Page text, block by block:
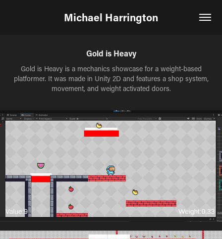
Michael Harrington
Gold is Heavy
Gold is Heavy is a mechanics showcase for a weight-based
platformer. It was made in Unity 2D and features a shop system,
movement, and weight activated doors.